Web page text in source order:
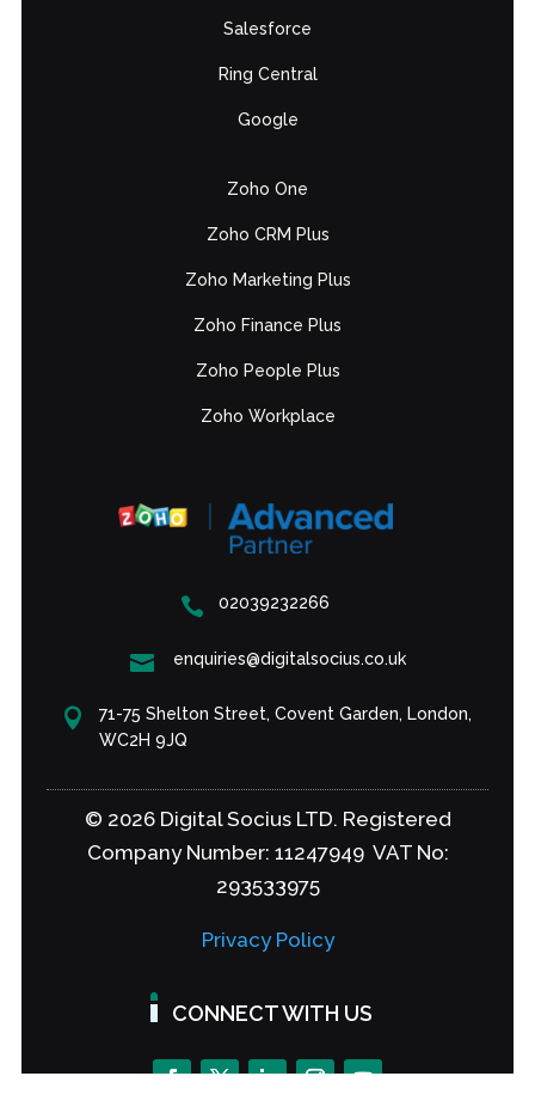
Salesforce
Ring Central
Google
Zoho One
Zoho CRM Plus
Zoho Marketing Plus
Zoho Finance Plus
Zoho People Plus
Zoho Workplace
 02039232266
 enquiries@digitalsocius.co.uk

71-75 Shelton Street, Covent Garden, London,
WC2H 9JQ
© 2026 Digital Socius LTD. Registered
Company Number: 11247949 VAT No:
293533975
Privacy Policy
CONNECT WITH US